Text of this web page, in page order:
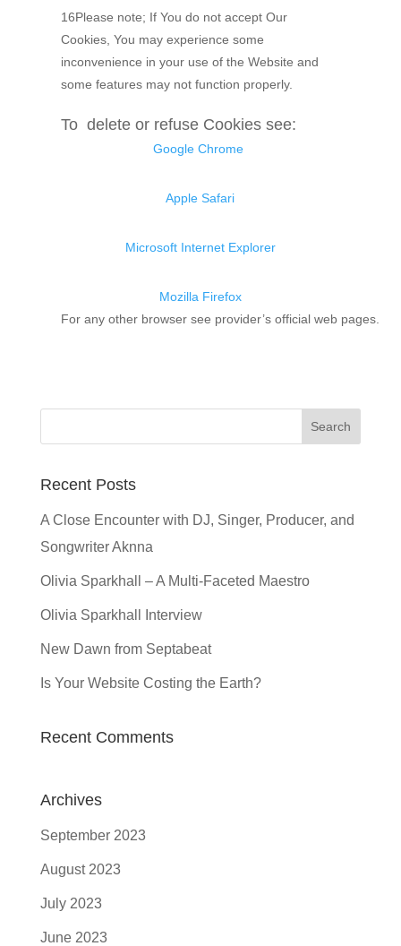
16Please note; If You do not accept Our
Cookies, You may experience some
inconvenience in your use of the Website and
some features may not function properly.
To delete or refuse Cookies see:
Google Chrome
Apple Safari
Microsoft Internet Explorer
Mozilla Firefox
For any other browser see provider’s official web pages.
Recent Posts
A Close Encounter with DJ, Singer, Producer, and
Songwriter Aknna
Olivia Sparkhall – A Multi-Faceted Maestro
Olivia Sparkhall Interview
New Dawn from Septabeat
Is Your Website Costing the Earth?
Recent Comments
Archives
September 2023
August 2023
July 2023
June 2023